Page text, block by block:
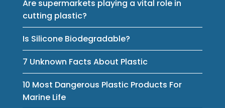
Are supermarkets playing a vital role in
cutting plastic?
Is Silicone Biodegradable?
7 Unknown Facts About Plastic
10 Most Dangerous Plastic Products For
Marine Life